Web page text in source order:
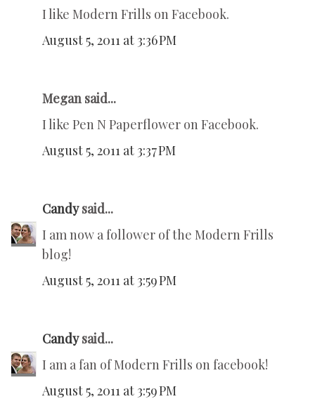
I like Modern Frills on Facebook.
August 5, 2011 at 3:36 PM
Megan said...
I like Pen N Paperflower on Facebook.
August 5, 2011 at 3:37 PM
Candysaid...
I am now a follower of the Modern Frills
blog!
August 5, 2011 at 3:59 PM
Candysaid...
I am a fan of Modern Frills on facebook!
August 5, 2011 at 3:59 PM